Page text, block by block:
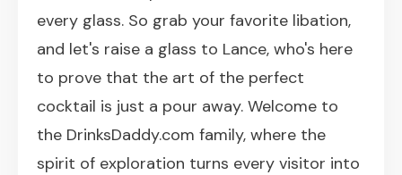
every glass. So grab your favorite libation,
and let's raise a glass to Lance, who's here
to prove that the art of the perfect
cocktail is just a pour away. Welcome to
the DrinksDaddy.com family, where the
spirit of exploration turns every visitor into